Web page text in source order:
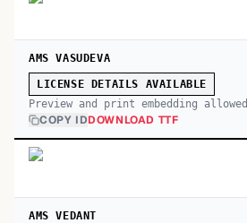
AMS VASUDEVA
LICENSE DETAILS AVAILABLE
Preview and print embedding allowed
COPY IDDOWNLOAD TTF
AMS VEDANT